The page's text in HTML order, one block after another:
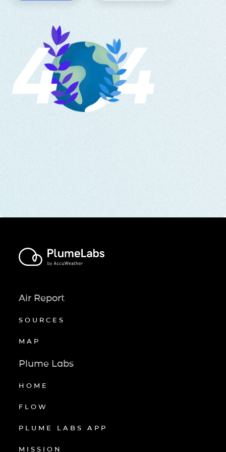
Air Report
SOURCES
MAP
Plume Labs
HOME
FLOW
PLUME LABS APP
MISSION